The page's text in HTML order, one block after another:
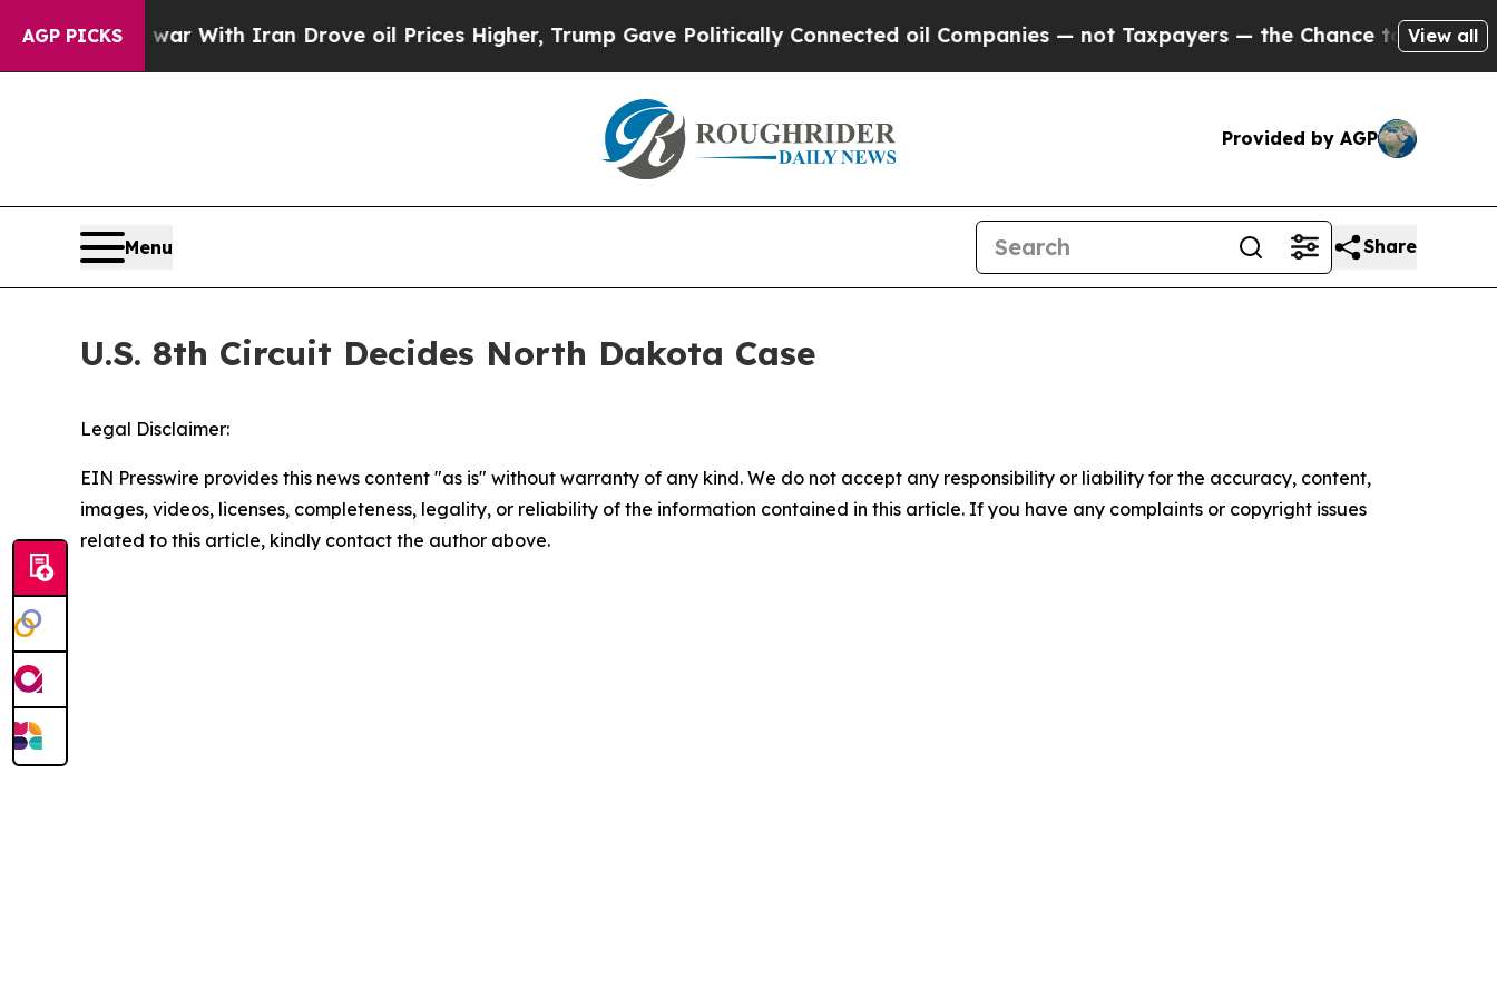
AGP PICKS
Didn’t As war With Iran Drove oil Prices Higher, Trump Gave Politically Connected oil Companies — not Taxpayers — the Chance to Cash in on
View all
Provided by AGP
Menu Share
U.S. 8th Circuit Decides North Dakota Case
Legal Disclaimer:
EIN Presswire provides this news content "as is" without warranty of any kind. We do not accept any responsibility or liability for the accuracy, content,
images, videos, licenses, completeness, legality, or reliability of the information contained in this article. If you have any complaints or copyright issues
related to this article, kindly contact the author above.